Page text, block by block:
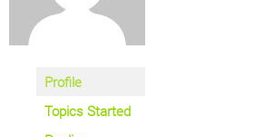
Profile
Topics Started